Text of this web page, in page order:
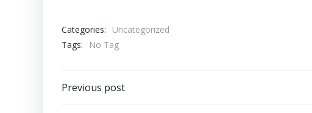
Categories:
Uncategorized
Tags:
No Tag
Post
Previous post